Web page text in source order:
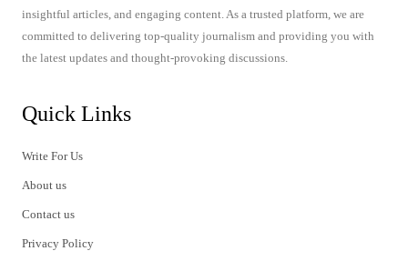
insightful articles, and engaging content. As a trusted platform, we are
committed to delivering top-quality journalism and providing you with
the latest updates and thought-provoking discussions.
Quick Links
Write For Us
About us
Contact us
Privacy Policy